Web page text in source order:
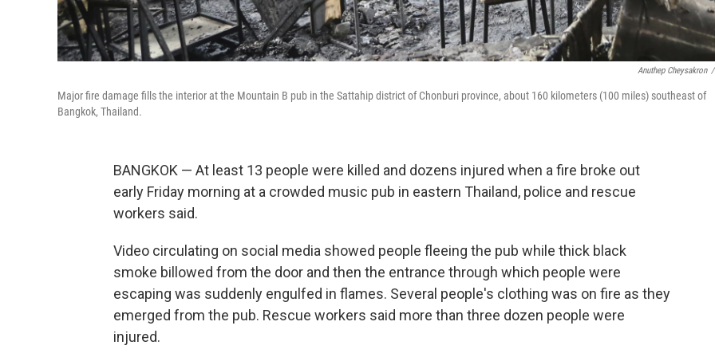
Anuthep Cheysakron /
Major fire damage fills the interior at the Mountain B pub in the Sattahip district of Chonburi province, about 160 kilometers (100 miles) southeast of
Bangkok, Thailand.
BANGKOK — At least 13 people were killed and dozens injured when a fire broke out
early Friday morning at a crowded music pub in eastern Thailand, police and rescue
workers said.
Video circulating on social media showed people fleeing the pub while thick black
smoke billowed from the door and then the entrance through which people were
escaping was suddenly engulfed in flames. Several people's clothing was on fire as they
emerged from the pub. Rescue workers said more than three dozen people were
injured.